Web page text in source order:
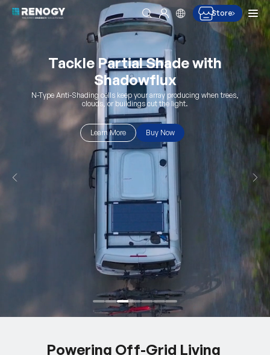
Skip to content
Search
Log in
Store
Powering Off-Grid Living